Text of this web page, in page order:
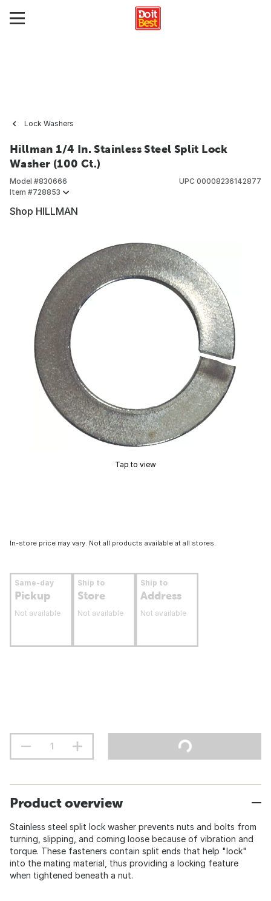
Lock Washers
Hillman 1/4 In. Stainless Steel Split Lock
Washer (100 Ct.)
Model #830666
Item #728853
UPC 00008236142877
Shop HILLMAN
Tap to view
In-store price may vary. Not all products available at all stores.
Same-day
Pickup
Not available
Ship to
Store
Not available
Ship to
Address
Not available
Product overview
Stainless steel split lock washer prevents nuts and bolts from
turning, slipping, and coming loose because of vibration and
torque. These fasteners contain split ends that help "lock"
into the mating material, thus providing a locking feature
when tightened beneath a nut.